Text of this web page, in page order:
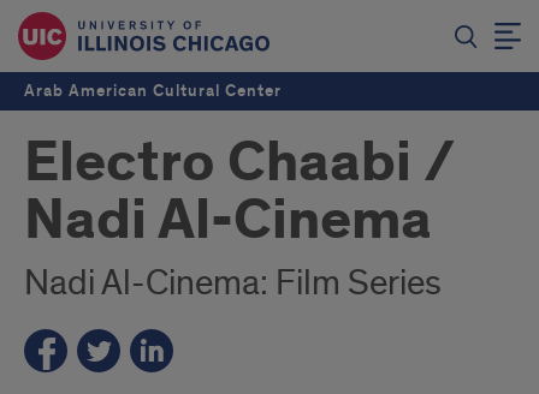
Arab American Cultural Center
Electro Chaabi /
Nadi Al-Cinema
Nadi Al-Cinema: Film Series